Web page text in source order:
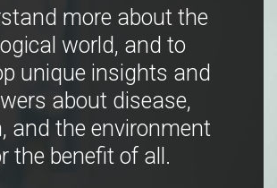
more about the
world, and to
unique insights and
about disease,
and the environment
the benefit of all.